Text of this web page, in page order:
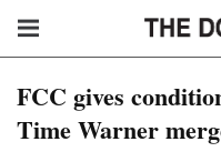
FCC gives
Time Warner